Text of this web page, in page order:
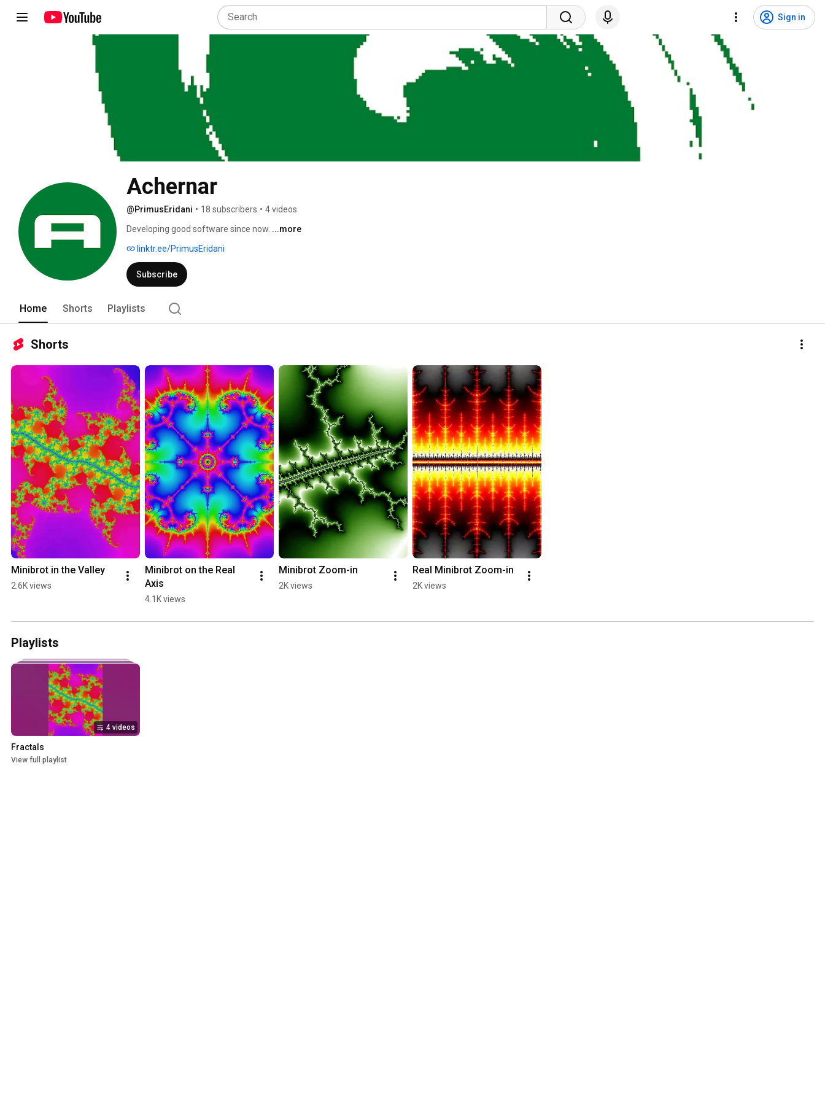
Sign in
Achernar
@PrimusEridani • 18 subscribers • 4 videos
Developing good software since now. ...more
linktr.ee/PrimusEridani
Subscribe
Home Shorts Playlists
Shorts
Minibrot in the Valley
2.6K views
Minibrot on the Real
Axis
4.1K views
Minibrot Zoom-in
2K views
Real Minibrot Zoom-in
2K views
Playlists
4 videos
Fractals
View full playlist